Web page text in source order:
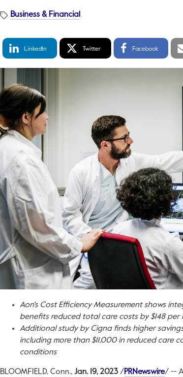
Business & Financial
LinkedIn
LinkedIn
Twitter
Twitter
Facebook
Facebook
Aon's Cost Efficiency Measurementshows
benefits reduced total care costs by$148per
Additional study by Cigna finds higher
including more than $11,000in reduced care
conditions
BLOOMFIELD, Conn., Jan. 19, 2023 /PRNewswireThis
/ --